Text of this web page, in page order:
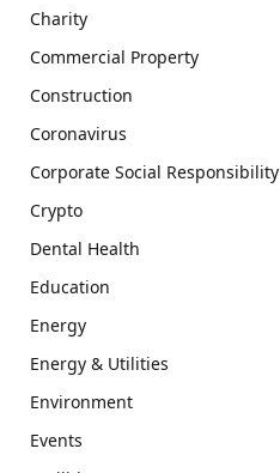
Charity
Commercial Property
Construction
Coronavirus
Corporate Social Responsibility
Crypto
Dental Health
Education
Energy
Energy & Utilities
Environment
Events